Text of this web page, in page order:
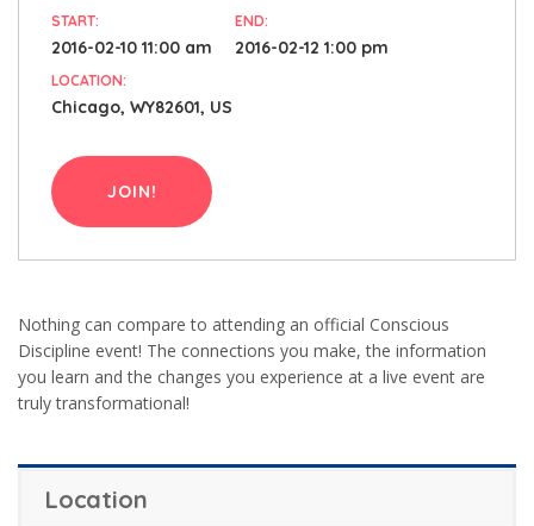
START:
2016-02-10 11:00 am
END:
2016-02-12 1:00 pm
LOCATION:
Chicago, WY82601, US
JOIN!
Nothing can compare to attending an official Conscious
Discipline event! The connections you make, the information
you learn and the changes you experience at a live event are
truly transformational!
Location